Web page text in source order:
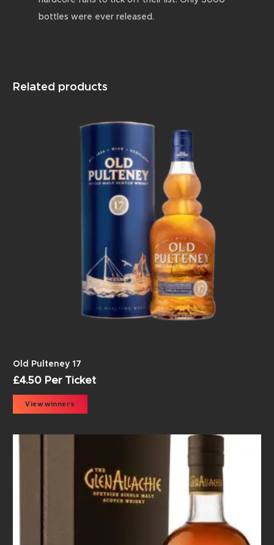
bottles were ever released.
Related products
Old Pulteney 17
£4.50 Per Ticket
View winners